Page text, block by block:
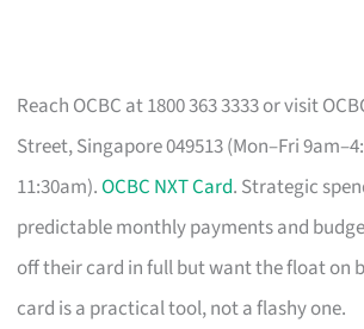
Reach OCBC at 1800 363 3333 or visit
Street, Singapore 049513 (Mon–Fri
11:30am).OCBC NXT Card. Strategic
predictable monthly payments and
off their card in full but want the float on
card is a practical tool, not a flashy one.